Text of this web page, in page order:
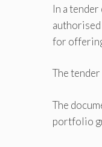
In a
for
The
The
portfolio